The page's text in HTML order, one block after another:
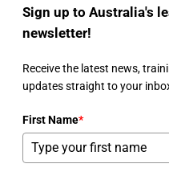
Sign up to Australia's
newsletter!
Receive the latest news,
updates straight to your
First Name*